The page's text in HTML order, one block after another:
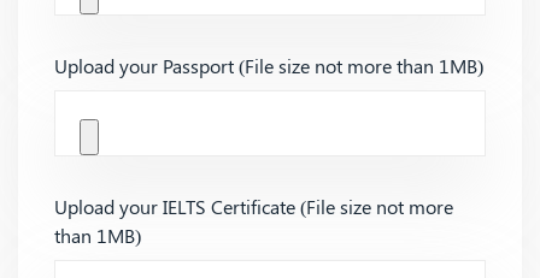
Upload your Passport (File size not more than 1MB)
Upload your IELTS Certificate (File size not more
than 1MB)